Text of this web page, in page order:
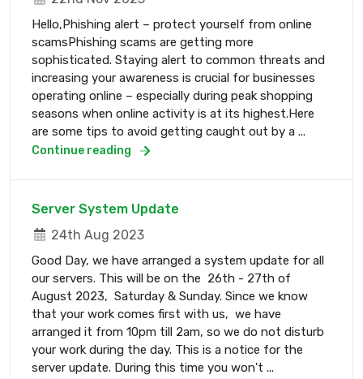
Hello,Phishing alert – protect yourself from online
scamsPhishing scams are getting more
sophisticated. Staying alert to common threats and
increasing your awareness is crucial for businesses
operating online – especially during peak shopping
seasons when online activity is at its highest.Here
are some tips to avoid getting caught out by a ...
Continue reading
Server System Update
24th Aug 2023
Good Day, we have arranged a system update for all
our servers. This will be on the 26th - 27th of
August 2023, Saturday & Sunday. Since we know
that your work comes first with us, we have
arranged it from 10pm till 2am, so we do not disturb
your work during the day. This is a notice for the
server update. During this time you won't ...